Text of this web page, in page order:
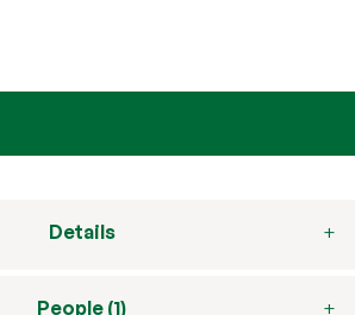
Details
People (1)